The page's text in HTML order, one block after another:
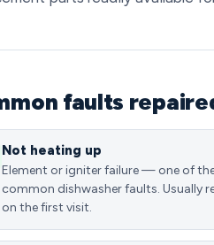
faults
Not heating up
Element or igniter failure — one of
common dishwasher faults. Usually
on the first visit.